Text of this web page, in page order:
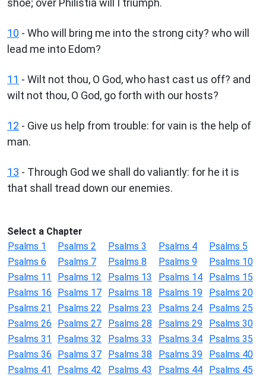
10 - Who will bring me into the strong city? who will
lead me into Edom?
11 - Wilt not thou, O God, who hast cast us off? and
wilt not thou, O God, go forth with our hosts?
12 - Give us help from trouble: for vain is the help of
man.
13 - Through God we shall do valiantly: for he it is
that shall tread down our enemies.
Select a Chapter
Psalms 1
Psalms 2 Psalms 3 Psalms 4
Psalms 5
Psalms 6
Psalms 7 Psalms 8 Psalms 9
Psalms 10
Psalms 11
Psalms 12 Psalms 13 Psalms 14
Psalms 15
Psalms 16
Psalms 17 Psalms 18 Psalms 19
Psalms 20
Psalms 21
Psalms 22 Psalms 23 Psalms 24
Psalms 25
Psalms 26
Psalms 27 Psalms 28 Psalms 29
Psalms 30
Psalms 31
Psalms 32 Psalms 33 Psalms 34
Psalms 35
Psalms 36
Psalms 37 Psalms 38 Psalms 39
Psalms 40
Psalms 41
Psalms 42 Psalms 43 Psalms 44
Psalms 45